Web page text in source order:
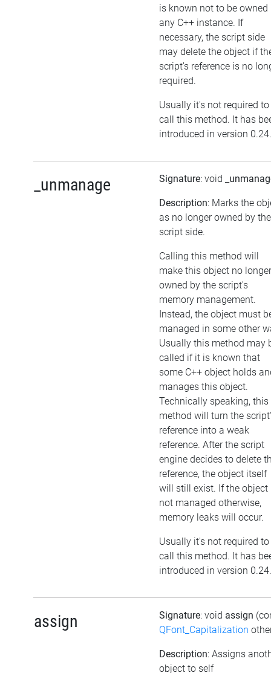
is known not to be owned
any C++ instance. If
necessary, the script side
may delete the object if
script's reference is no
required.
Usually it's not required to
call this method. It has
introduced in version 0.24.
_unmanage Signature: void
Description: Marks the
as no longer owned by the
script side.
Calling this method will
make this object no longer
owned by the script's
memory management.
Instead, the object must
managed in some other
Usually this method may
called if it is known that
some C++ object holds
manages this object.
Technically speaking, this
method will turn the
reference into a weak
reference. After the script
engine decides to delete
reference, the object itself
will still exist. If the object
not managed otherwise,
memory leaks will occur.
Usually it's not required to
call this method. It has
introduced in version 0.24.
assign Signature: void assign
QFont_Capitalization
Description: Assigns
object to self